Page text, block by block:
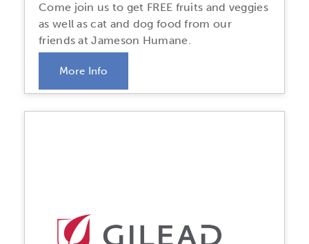
Come join us to get FREE fruits and veggies
as well as cat and dog food from our
friends at Jameson Humane.
More Info